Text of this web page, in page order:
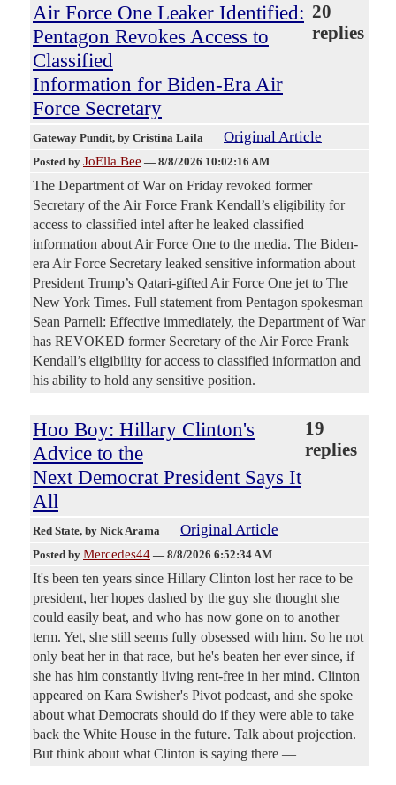
Air Force One Leaker Identified:
Pentagon Revokes Access to
Classified
Information for Biden-Era Air
Force Secretary
20
replies
Gateway Pundit, by Cristina Laila Original Article
Posted by JoElla Bee — 8/8/2026 10:02:16 AM
The Department of War on Friday revoked former
Secretary of the Air Force Frank Kendall’s eligibility for
access to classified intel after he leaked classified
information about Air Force One to the media. The Biden-
era Air Force Secretary leaked sensitive information about
President Trump’s Qatari-gifted Air Force One jet to The
New York Times. Full statement from Pentagon spokesman
Sean Parnell: Effective immediately, the Department of War
has REVOKED former Secretary of the Air Force Frank
Kendall’s eligibility for access to classified information and
his ability to hold any sensitive position.
Hoo Boy: Hillary Clinton's
Advice to the
Next Democrat President Says It
All
19
replies
Red State, by Nick Arama Original Article
Posted by Mercedes44 — 8/8/2026 6:52:34 AM
It's been ten years since Hillary Clinton lost her race to be
president, her hopes dashed by the guy she thought she
could easily beat, and who has now gone on to another
term. Yet, she still seems fully obsessed with him. So he not
only beat her in that race, but he's beaten her ever since, if
she has him constantly living rent-free in her mind. Clinton
appeared on Kara Swisher's Pivot podcast, and she spoke
about what Democrats should do if they were able to take
back the White House in the future. Talk about projection.
But think about what Clinton is saying there —